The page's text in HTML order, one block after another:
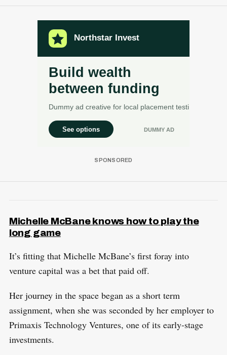
Michelle McBane knows how to play the
long game
It’s fitting that Michelle McBane’s first foray into
venture capital was a bet that paid off.
Her journey in the space began as a short term
assignment, when she was seconded by her employer to
Primaxis Technology Ventures, one of its early-stage
investments.